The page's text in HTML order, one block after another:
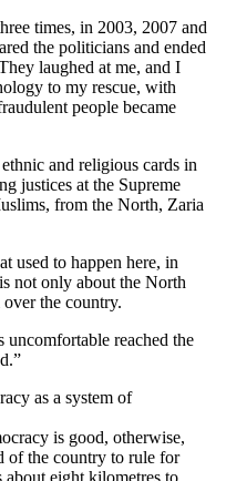
times, in 2003, 2007 and
the politicians and ended
laughed at me, and I
to my rescue, with
people became
and religious cards in
justices at the Supreme
from the North, Zaria
used to happen here, in
not only about the North
the country.
reached the
as a system of
is good, otherwise,
of the country to rule for
eight kilometres to